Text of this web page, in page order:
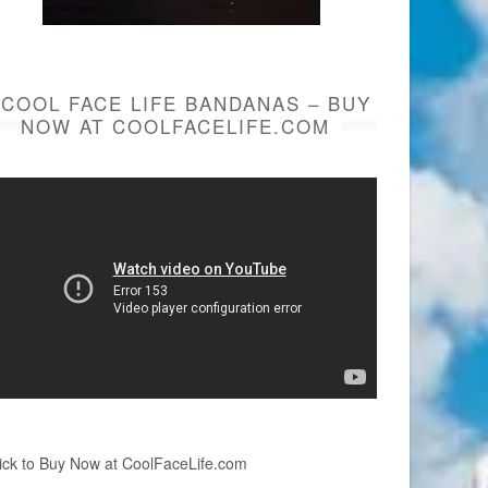
COOL FACE LIFE BANDANAS – BUY
NOW AT COOLFACELIFE.COM
to Buy Now at CoolFaceLife.com